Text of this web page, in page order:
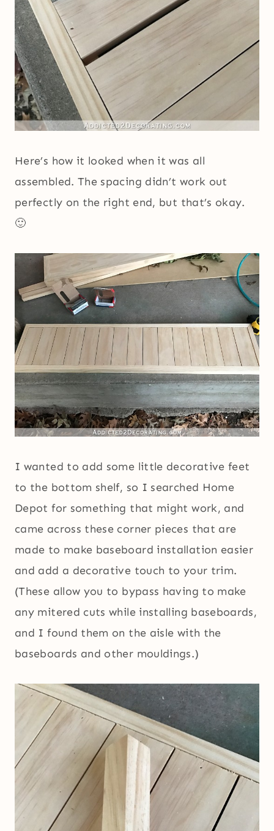
Here’s how it looked when it was all
assembled. The spacing didn’t work out
perfectly on the right end, but that’s okay.
🙂
I wanted to add some little decorative feet
to the bottom shelf, so I searched Home
Depot for something that might work, and
came across these corner pieces that are
made to make baseboard installation easier
and add a decorative touch to your trim.
(These allow you to bypass having to make
any mitered cuts while installing baseboards,
and I found them on the aisle with the
baseboards and other mouldings.)